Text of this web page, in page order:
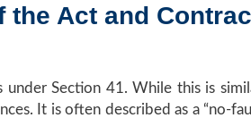
the Act and
Section 41. While this is
It is often described as a “no-